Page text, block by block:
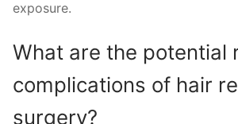
exposure.
What are the potential
complications of hair
surgery?